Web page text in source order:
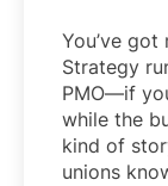
You’ve
Strategy
PMO—if
while the
kind of
unions